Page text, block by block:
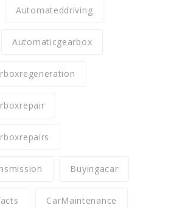
Automateddriving
Automaticgearbox
Buyingacar
CarMaintenance